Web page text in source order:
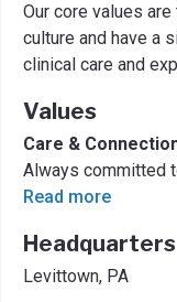
Our core values
culture and have a
clinical care and
Values
Care &
Always committed
Read more
Headquarters
Levittown, PA